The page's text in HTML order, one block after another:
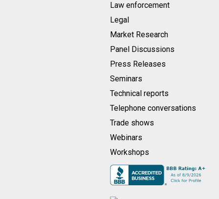
Law enforcement
Legal
Market Research
Panel Discussions
Press Releases
Seminars
Technical reports
Telephone conversations
Trade shows
Webinars
Workshops